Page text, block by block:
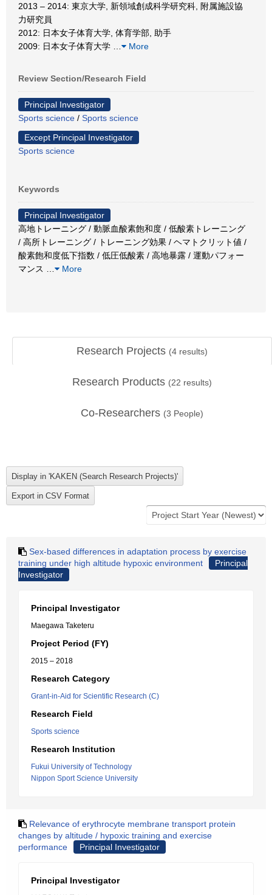
2013 – 2014: 東京大学, 新領域創成科学研究科, 附属施設協
力研究員
2012: 日本女子体育大学, 体育学部, 助手
2009: 日本女子体育大学
More
Review Section/Research Field
Principal Investigator
Sports science / Sports science
Except Principal Investigator
Sports science
Keywords
Principal Investigator
高地トレーニング / 動脈血酸素飽和度 / 低酸素トレーニング
/ 高所トレーニング / トレーニング効果 / ヘマトクリット値 /
酸素飽和度低下指数 / 低圧低酸素 / 高地暴露 / 運動パフォー
マンス
More
Research Projects (4 results)
Research Products (22 results)
Co-Researchers (3 People)
Sex-based differences in adaptation process by exercise
training under high altitude hypoxic environment
Principal
Investigator
Principal Investigator
Maegawa Taketeru
Project Period (FY)
2015 – 2018
Research Category
Grant-in-Aid for Scientific Research (C)
Research Field
Sports science
Research Institution
Fukui University of Technology
Nippon Sport Science University
Relevance of erythrocyte membrane transport protein
changes by altitude / hypoxic training and exercise
performance
Principal Investigator
Principal Investigator